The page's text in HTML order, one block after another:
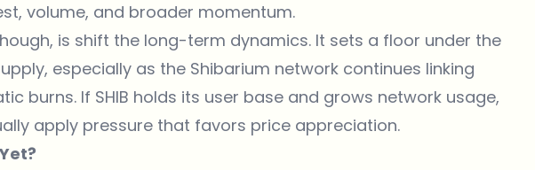
volume, and broader momentum.
is shift the long-term dynamics. It sets a floor under the
especially as the Shibarium network continues linking
burns. If SHIB holds its user base and grows network usage,
apply pressure that favors price appreciation.